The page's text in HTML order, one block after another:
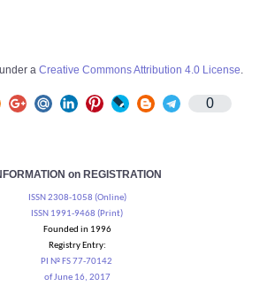
a Creative Commons Attribution 4.0 License.
0
on REGISTRATION
ISSN 2308-1058 (Online)
ISSN 1991-9468 (Print)
Founded in 1996
Registry Entry:
PI № FS 77-70142
of June 16, 2017